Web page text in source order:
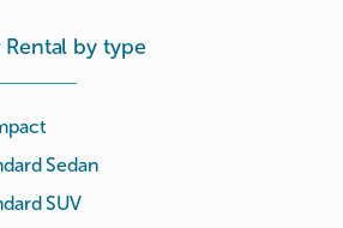
Rental by type
Sedan
SUV